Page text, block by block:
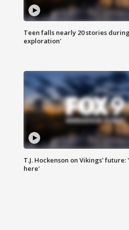
Teen falls nearly 20 stories
exploration'
T.J. Hockenson on Vikings' future:
here'